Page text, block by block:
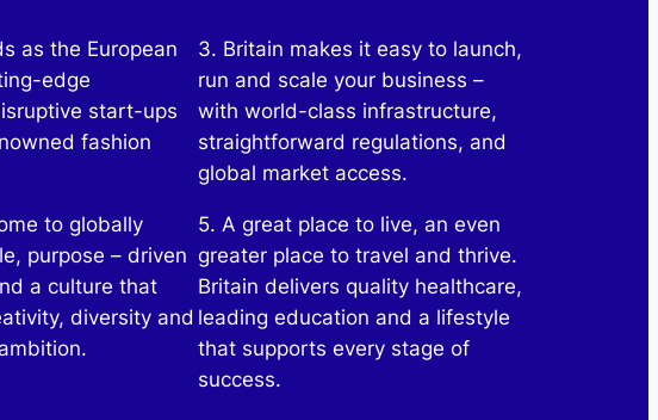
as the European
edge
start-ups
fashion
to globally
purpose – driven
a culture that
diversity and
3. Britain makes it easy to launch,
run and scale your business –
with world-class infrastructure,
straightforward regulations, and
global market access.
5. A great place to live, an even
greater place to travel and thrive.
Britain delivers quality healthcare,
leading education and a lifestyle
that supports every stage of
success.